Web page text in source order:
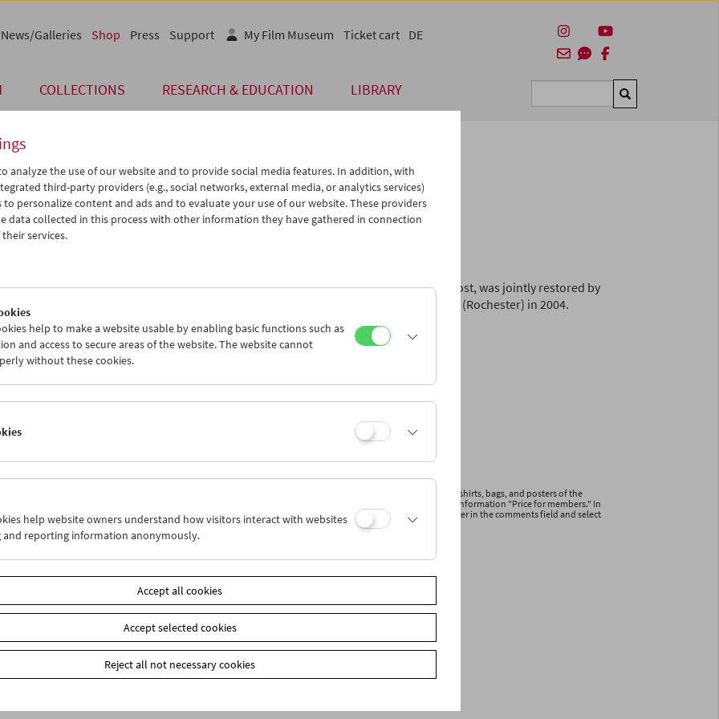
COLLECTIONS RESEARCH & EDUCATION LIBRARY Suchen
News/Galleries Shop Press Support My Film Museum Ticket cart DE
Back to the products
Card
Post Card "Der Mandarin"
The Austrian classic "Der Mandarin", previously believed lost, was jointly restored by
the Austrian Film Museum and the George Eastman House (Rochester) in 2004.
Format A6
receive a 20% discount on selected publications and articles (T-shirts, bags, and posters of the
Film Museum) at the box office. These are marked online with the additional information "Price for members." In
our webshop: When placing your order, please enter your membership number in the comments field and select
the payment method "Prepayment." You will then receive a reduced invoice.
analyze the use of our website and to provide social media features. In addition, with
third-party providers (e.g., social networks, external media, or analytics services)
to personalize content and ads and to evaluate your use of our website. These providers
data collected in this process with other information they have gathered in connection
services.
help to make a website usable by enabling basic functions such as
and access to secure areas of the website. The website cannot
without these cookies.
help website owners understand how visitors interact with websites
and reporting information anonymously.
Accept all cookies
Accept selected cookies
Reject all not necessary cookies